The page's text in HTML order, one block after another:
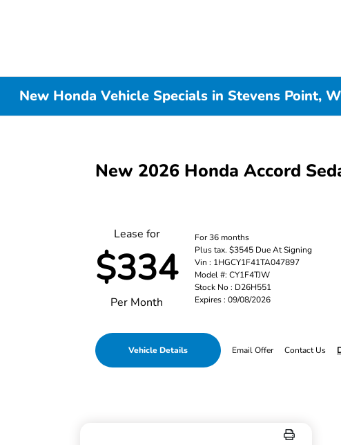
New Honda Vehicle Specials in Stevens Point,
New 2026 Honda Accord
Lease for
$334
Per Month
For 36 months
Plus tax. $3545 Due At Signing
Vin : 1HGCY1F41TA047897
Model #: CY1F4TJW
Stock No : D26H551
Expires : 09/08/2026
Vehicle Details Email Offer Contact Us